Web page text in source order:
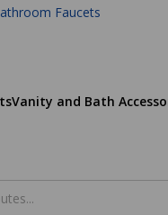
Faucets
Vanity and Bath